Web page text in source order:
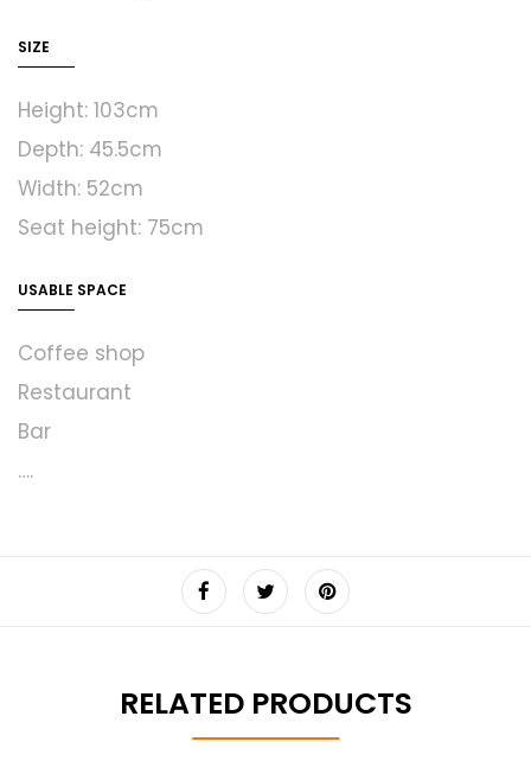
SIZE
Height: 103cm
Depth: 45.5cm
Width: 52cm
Seat height: 75cm
USABLE SPACE
Coffee shop
Restaurant
Bar
….
RELATED PRODUCTS